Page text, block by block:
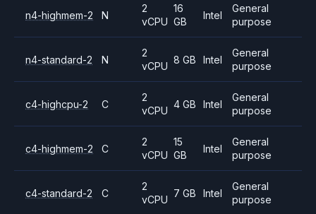
n4-highmem-2 N
2
vCPU
16
GB
Intel
General
purpose
n4-standard-2 N
2
vCPU
8 GB Intel
General
purpose
c4-highcpu-2 C
2
vCPU
4 GB Intel
General
purpose
c4-highmem-2 C
2
vCPU
15
GB
Intel
General
purpose
c4-standard-2 C
2
vCPU
7 GB Intel
General
purpose